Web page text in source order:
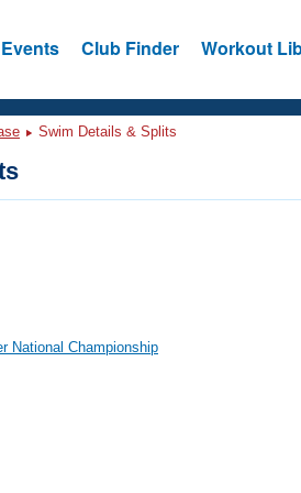
Events Club Finder Workout
Swim Details & Splits
National Championship